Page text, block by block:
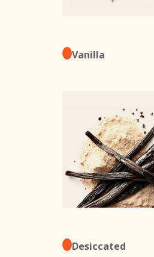
Vanilla
Desiccated